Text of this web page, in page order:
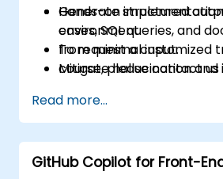
Generate structured
cases, SQL queries, and
from minimal input.
Mitigate hallucination
environments.
Hands-on
environment.
To request a customized
course, please contact
Read more...
GitHub Copilot for Front-